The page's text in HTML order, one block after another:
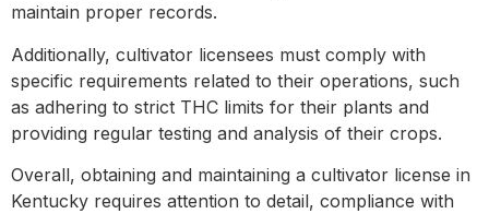
maintain proper records.
Additionally, cultivator licensees must comply with
specific requirements related to their operations, such
as adhering to strict THC limits for their plants and
providing regular testing and analysis of their crops.
Overall, obtaining and maintaining a cultivator license in
Kentucky requires attention to detail, compliance with